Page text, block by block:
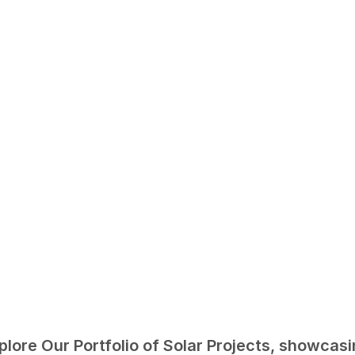
Our Portfolio of Solar Projects,